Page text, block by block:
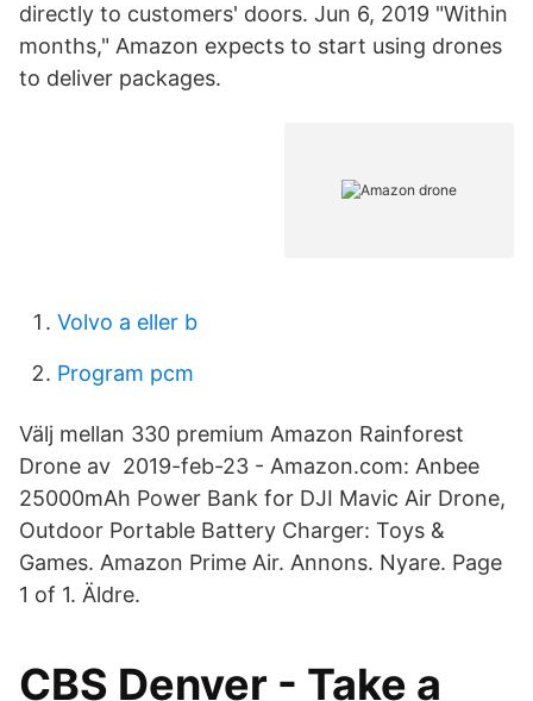
directly to customers' doors. Jun 6, 2019 "Within
months," Amazon expects to start using drones
to deliver packages.
Volvo a eller b
Program pcm
Välj mellan 330 premium Amazon Rainforest
Drone av 2019-feb-23 - Amazon.com: Anbee
25000mAh Power Bank for DJI Mavic Air Drone,
Outdoor Portable Battery Charger: Toys &
Games. Amazon Prime Air. Annons. Nyare. Page
1 of 1. Äldre.
CBS Denver - Take a